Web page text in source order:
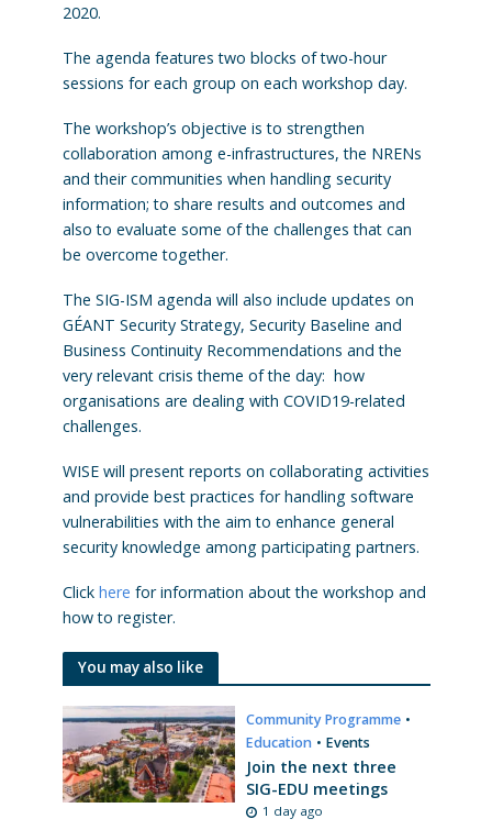
2020.
The agenda features two blocks of two-hour
sessions for each group on each workshop day.
The workshop’s objective is to strengthen
collaboration among e-infrastructures, the NRENs
and their communities when handling security
information; to share results and outcomes and
also to evaluate some of the challenges that can
be overcome together.
The SIG-ISM agenda will also include updates on
GÉANT Security Strategy, Security Baseline and
Business Continuity Recommendations and the
very relevant crisis theme of the day: how
organisations are dealing with COVID19-related
challenges.
WISE will present reports on collaborating activities
and provide best practices for handling software
vulnerabilities with the aim to enhance general
security knowledge among participating partners.
Click here for information about the workshop and
how to register.
You may also like
Community Programme •
Education • Events
Join the next three
SIG-EDU meetings
1 day ago